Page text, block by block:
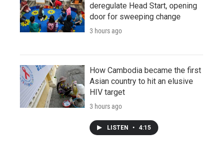
deregulate Head Start, opening
door for sweeping change
3 hours ago
How Cambodia became the first
Asian country to hit an elusive
HIV target
3 hours ago
LISTEN • 4:15